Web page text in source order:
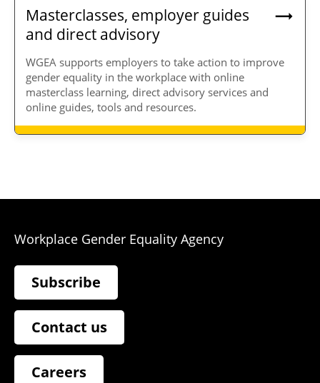
Masterclasses, employer guides
and direct advisory
WGEA supports employers to take action to improve
gender equality in the workplace with online
masterclass learning, direct advisory services and
online guides, tools and resources.
Workplace Gender Equality Agency
Subscribe
Contact us
Careers